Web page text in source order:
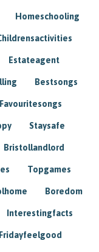
Homeschooling
Estateagent
Bestsongs
Favouritesongs
Staysafe
Bristollandlord
Topgames
Boredom
Interestingfacts
Fridayfeelgood